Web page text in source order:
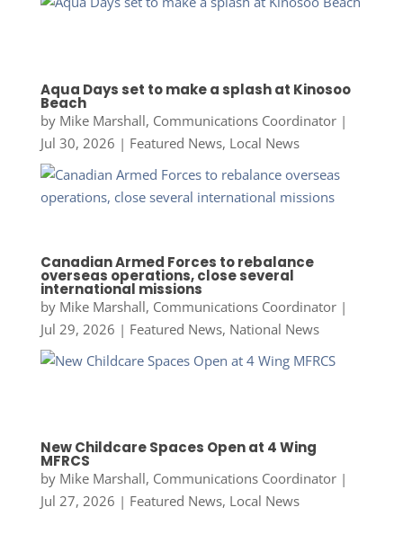
Aqua Days set to make a splash at Kinosoo
Beach
by Mike Marshall, Communications Coordinator|
Jul 30, 2026 | Featured News, Local News
Canadian Armed Forces to rebalance
overseas operations, close several
international missions
by Mike Marshall, Communications Coordinator|
Jul 29, 2026 | Featured News, National News
New Childcare Spaces Open at 4 Wing
MFRCS
by Mike Marshall, Communications Coordinator|
Jul 27, 2026 | Featured News, Local News